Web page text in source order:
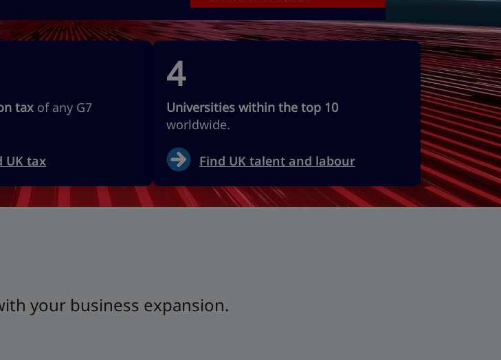
taxof any G7
UK tax
4
Universities within the top 10
worldwide.
Find UK talent and labour
your business expansion.